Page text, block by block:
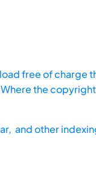
free of charge
the
and other